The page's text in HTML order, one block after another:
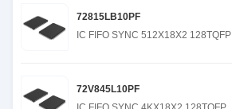
72815LB10PF
IC FIFO SYNC 512X18X2 128TQFP
72V845L10PF